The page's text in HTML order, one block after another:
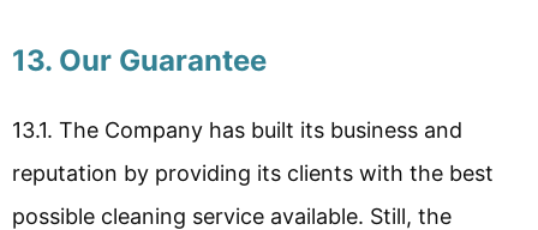
13. Our Guarantee
13.1. The Company has built its business and
reputation by providing its clients with the best
possible cleaning service available. Still, the